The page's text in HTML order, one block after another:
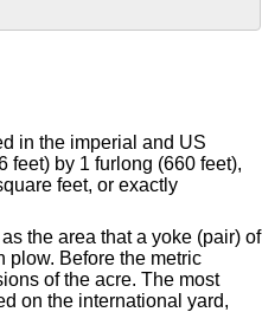
in the imperial and US
feet) by 1 furlong (660 feet),
feet, or exactly
the area that a yoke (pair) of
plow. Before the metric
of the acre. The most
on the international yard,